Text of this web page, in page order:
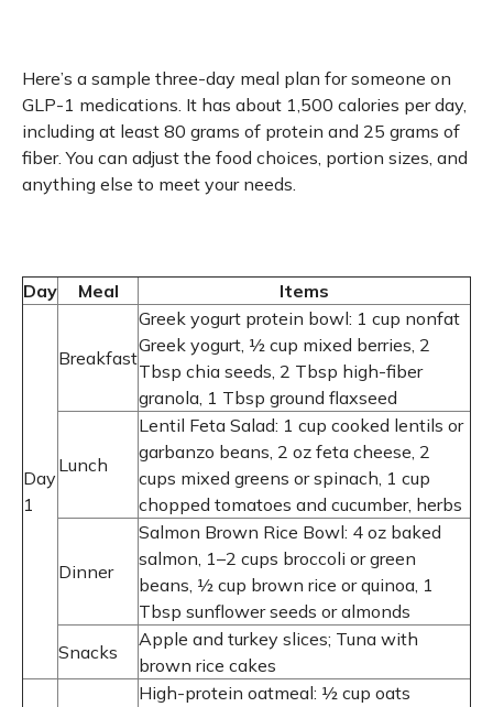
Here’s a sample three-day meal plan for someone on
GLP-1 medications. It has about 1,500 calories per day,
including at least 80 grams of protein and 25 grams of
fiber. You can adjust the food choices, portion sizes, and
anything else to meet your needs.
Day Meal Items
Day
1
Breakfast
Greek yogurt protein bowl: 1 cup nonfat
Greek yogurt, ½ cup mixed berries, 2
Tbsp chia seeds, 2 Tbsp high-fiber
granola, 1 Tbsp ground flaxseed
Lunch
Lentil Feta Salad: 1 cup cooked lentils or
garbanzo beans, 2 oz feta cheese, 2
cups mixed greens or spinach, 1 cup
chopped tomatoes and cucumber, herbs
Dinner
Salmon Brown Rice Bowl: 4 oz baked
salmon, 1–2 cups broccoli or green
beans, ½ cup brown rice or quinoa, 1
Tbsp sunflower seeds or almonds
Snacks
Apple and turkey slices; Tuna with
brown rice cakes
High-protein oatmeal: ½ cup oats